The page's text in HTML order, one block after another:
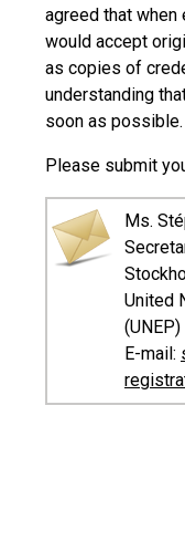
agreed that when
would accept
as copies of
understanding
soon as possible.
Please submit
Ms.
United
(UNEP)
E-mail: